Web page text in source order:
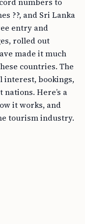
??, and Sri Lanka
entry and
rolled out
made it much
countries. The
interest, bookings,
Here’s a
it works, and
tourism industry.